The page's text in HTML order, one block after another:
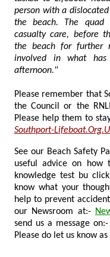
person with a dislocated knee and in considerable pain on
the beach. The quad team arrived and
casualty care, before the
the beach for further
involved in what
afternoon."
Please remember that
the Council or the RNLI and is an independent charity.
Southport-
See our Beach Safety Page on Mersey
useful advice on how to
knowledge test bu
know what your thoughts
help to prevent
our Newsroom at:-
send us a message on:-
Please do let us know